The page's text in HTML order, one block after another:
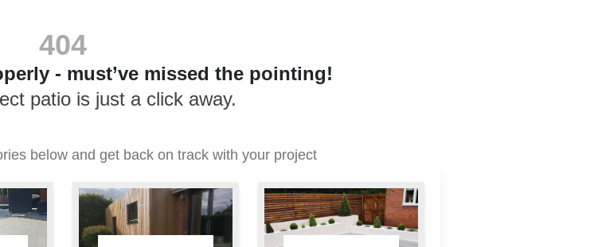
404
- must’ve missed the pointing!
patio is just a click away.
below and get back on track with your project